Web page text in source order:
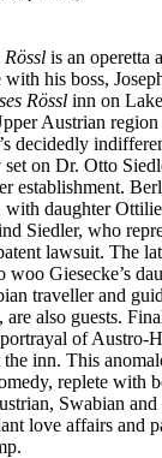
Rössl is an operetta
his boss,
Rössl inn on Lake
Austrian
decidedly
on Dr. Otto
establishment.
with daughter
Siedler, who
lawsuit. The
woo Giesecke’s
traveller and
also guests.
of Austro-
the inn. This
replete with
Swabian and
love affairs and